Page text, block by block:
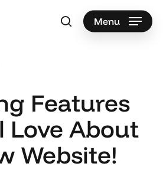
searchMenu
Features
Love About
Website!